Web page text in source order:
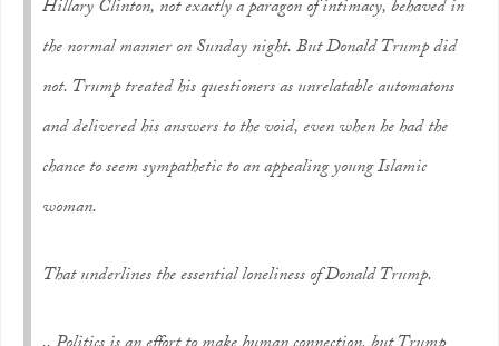
Hillary Clinton, not exactly a paragon of intimacy, behaved in
the normal manner on Sunday night. But Donald Trump did
not. Trump treated his questioners as unrelatable automatons
and delivered his answers to the void, even when he had the
chance to seem sympathetic to an appealing young Islamic
woman.
That underlines the essential loneliness of Donald Trump.